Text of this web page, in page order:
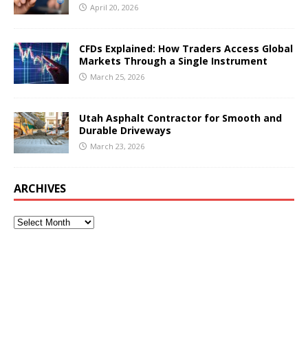
April 20, 2026
CFDs Explained: How Traders Access Global
Markets Through a Single Instrument
March 25, 2026
Utah Asphalt Contractor for Smooth and
Durable Driveways
March 23, 2026
ARCHIVES